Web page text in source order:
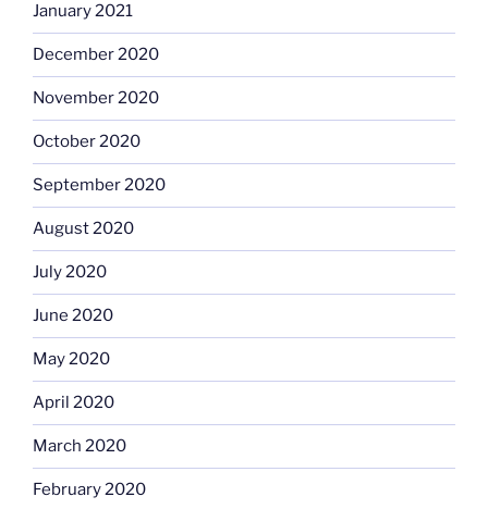
January 2021
December 2020
November 2020
October 2020
September 2020
August 2020
July 2020
June 2020
May 2020
April 2020
March 2020
February 2020